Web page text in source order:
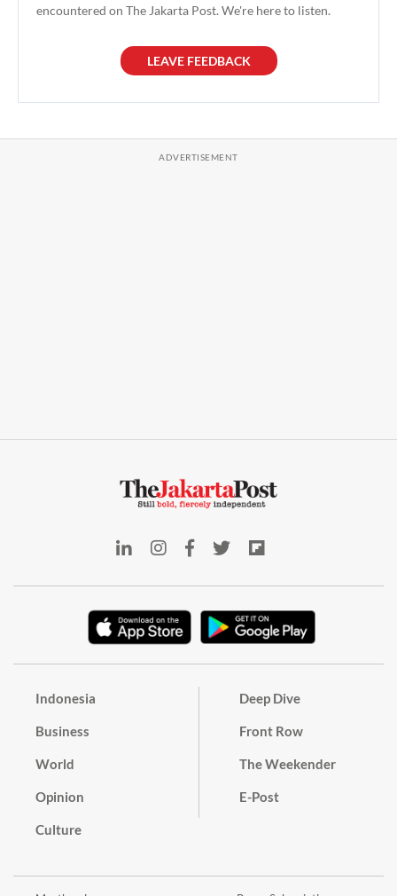
encountered on The Jakarta Post. We're here to listen.
LEAVE FEEDBACK
Indonesia
Business
World
Opinion
Culture
Deep Dive
Front Row
The Weekender
E-Post